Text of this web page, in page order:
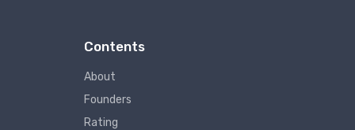
Contents
About
Founders
Rating